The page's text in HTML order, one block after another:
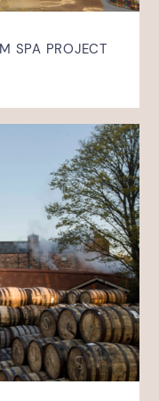
SPA PROJECT